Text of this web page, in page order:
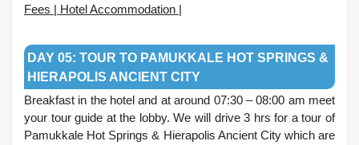
Fees | Hotel Accommodation |
DAY 05: TOUR TO PAMUKKALE HOT SPRINGS &
HIERAPOLIS ANCIENT CITY
Breakfast in the hotel and at around 07:30 – 08:00 am meet
your tour guide at the lobby. We will drive 3 hrs for a tour of
Pamukkale Hot Springs & Hierapolis Ancient City which are